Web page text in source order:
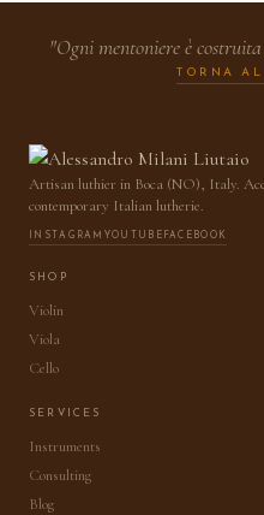
"Ogni mentoniere è
TORNA AL
Artisan luthier in Boca (NO), Italy.
contemporary Italian lutherie.
INSTAGRAM YOUTUBE FACEBOOK
SHOP
Violin
Viola
Cello
SERVICES
Instruments
Consulting
Blog